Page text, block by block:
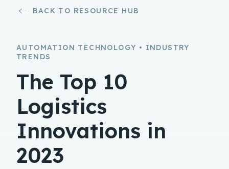
BACK TO RESOURCE HUB
AUTOMATION TECHNOLOGY • INDUSTRY
TRENDS
The Top 10
Logistics
Innovations in
2023